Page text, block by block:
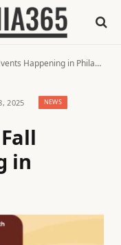
Happening in Philadelphia
2025 NEWS
in